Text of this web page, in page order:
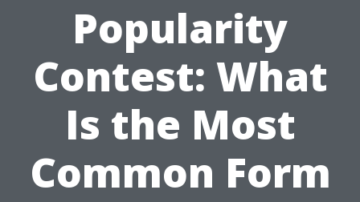
Popularity
Contest: What
Is the Most
Common Form